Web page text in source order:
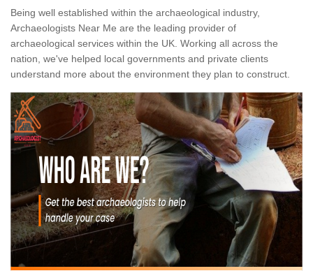
Being well established within the archaeological industry,
Archaeologists Near Me are the leading provider of
archaeological services within the UK. Working all across the
nation, we've helped local governments and private clients
understand more about the environment they plan to construct.